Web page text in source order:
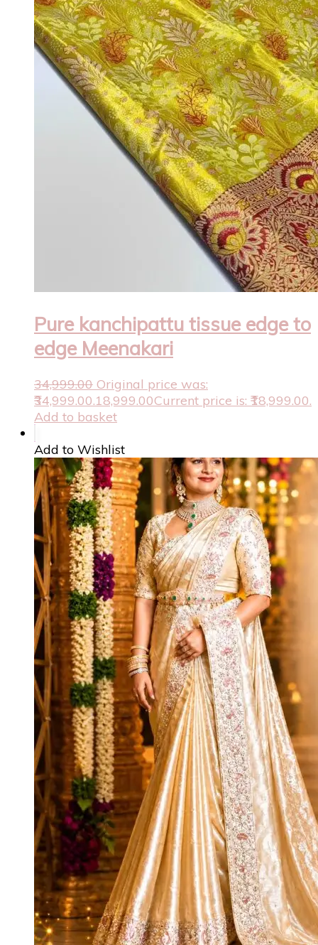
Pure kanchipattu tissue edge to
edge Meenakari
34,999.00 Original price was:
₹34,999.00.18,999.00Current price is: ₹18,999.00.
Add to basket
Add to Wishlist